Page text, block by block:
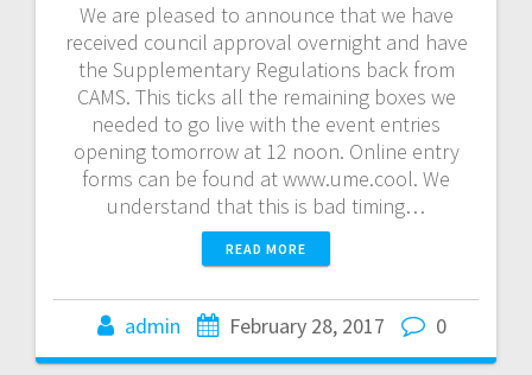
We are pleased to announce that we have
received council approval overnight and have
the Supplementary Regulations back from
CAMS. This ticks all the remaining boxes we
needed to go live with the event entries
opening tomorrow at 12 noon. Online entry
forms can be found at www.ume.cool. We
understand that this is bad timing…
READ MORE
admin February 28, 2017 0